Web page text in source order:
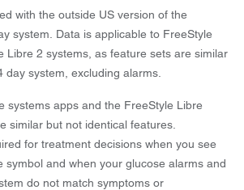
with the outside US version of the
system. Data is applicable to FreeStyle
Libre 2 systems, as feature sets are similar
day system, excluding alarms.
systems apps and the FreeStyle Libre
similar but not identical features.
for treatment decisions when you see
symbol and when your glucose alarms and
do not match symptoms or